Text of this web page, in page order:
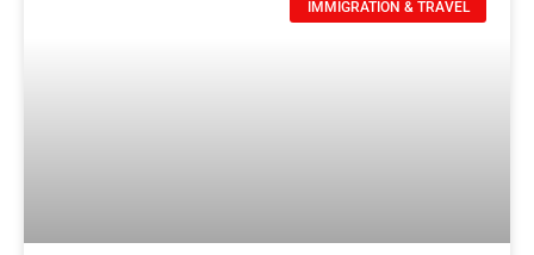
IMMIGRATION & TRAVEL